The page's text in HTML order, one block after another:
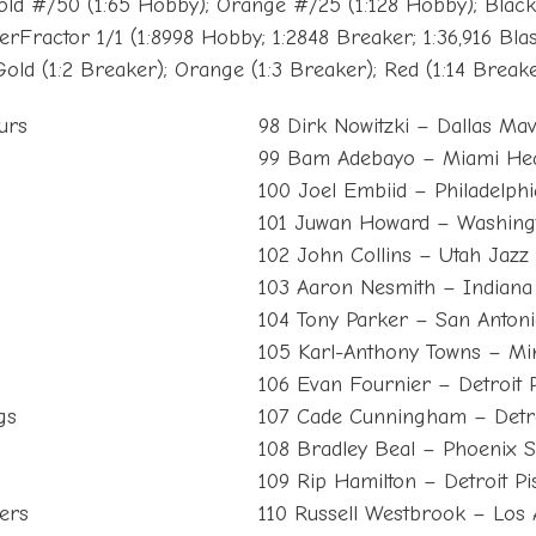
1/1 (1:8998 Hobby; 1:2848 Breaker; 1:36,916
(1:2 Breaker); Orange (1:3 Breaker); Red (1:14
98 Dirk Nowitzki – Dallas
99 Bam Adebayo – Miami
100 Joel Embiid –
101 Juwan Howard –
102 John Collins – Utah Jazz
103 Aaron Nesmith – Indiana
104 Tony Parker – San
105 Karl-Anthony Towns –
106 Evan Fournier – Detroit
107 Cade Cunningham –
108 Bradley Beal – Phoenix
109 Rip Hamilton – Detroit
110 Russell Westbrook – Los